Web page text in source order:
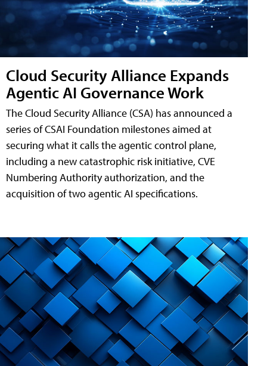
Cloud Security Alliance Expands
Agentic AI Governance Work
The Cloud Security Alliance (CSA) has announced a
series of CSAI Foundation milestones aimed at
securing what it calls the agentic control plane,
including a new catastrophic risk initiative, CVE
Numbering Authority authorization, and the
acquisition of two agentic AI specifications.